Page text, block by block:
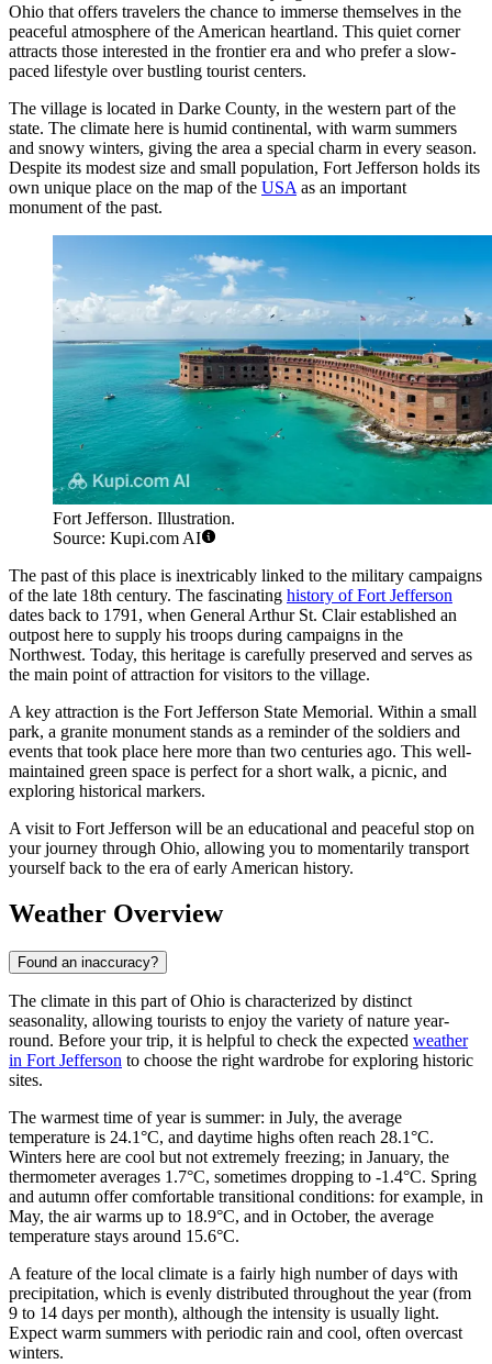
Ohio that offers travelers the chance to immerse themselves in the
peaceful atmosphere of the American heartland. This quiet corner
attracts those interested in the frontier era and who prefer a slow-
paced lifestyle over bustling tourist centers.
The village is located in Darke County, in the western part of the
state. The climate here is humid continental, with warm summers
and snowy winters, giving the area a special charm in every season.
Despite its modest size and small population, Fort Jefferson holds its
own unique place on the map of the USA as an important
monument of the past.
Fort Jefferson. Illustration.
Source: Kupi.com AI
The past of this place is inextricably linked to the military campaigns
of the late 18th century. The fascinating history of Fort Jefferson
dates back to 1791, when General Arthur St. Clair established an
outpost here to supply his troops during campaigns in the
Northwest. Today, this heritage is carefully preserved and serves as
the main point of attraction for visitors to the village.
A key attraction is the Fort Jefferson State Memorial. Within a small
park, a granite monument stands as a reminder of the soldiers and
events that took place here more than two centuries ago. This well-
maintained green space is perfect for a short walk, a picnic, and
exploring historical markers.
A visit to Fort Jefferson will be an educational and peaceful stop on
your journey through Ohio, allowing you to momentarily transport
yourself back to the era of early American history.
Weather Overview
Found an inaccuracy?
The climate in this part of Ohio is characterized by distinct
seasonality, allowing tourists to enjoy the variety of nature year-
round. Before your trip, it is helpful to check the expected weather
in Fort Jefferson to choose the right wardrobe for exploring historic
sites.
The warmest time of year is summer: in July, the average
temperature is 24.1°C, and daytime highs often reach 28.1°C.
Winters here are cool but not extremely freezing; in January, the
thermometer averages 1.7°C, sometimes dropping to -1.4°C. Spring
and autumn offer comfortable transitional conditions: for example, in
May, the air warms up to 18.9°C, and in October, the average
temperature stays around 15.6°C.
A feature of the local climate is a fairly high number of days with
precipitation, which is evenly distributed throughout the year (from
9 to 14 days per month), although the intensity is usually light.
Expect warm summers with periodic rain and cool, often overcast
winters.